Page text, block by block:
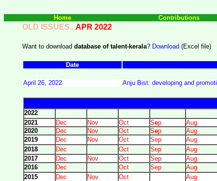
Home Contributions
OLD ISSUES...APR 2022
Want to download database of talent-kerala? Download (Excel file)
Date
April 26, 2022 Anju Bist: developing and
2022
2021
Dec Nov Oct Sep
Aug
2020
Dec Nov Oct Sep
Aug
2019
Dec Nov Oct Sep
Aug
2018
Dec Oct Sep
Aug
2017
Dec Nov Oct Sep
Aug
2016
Dec Oct Sep
Aug
2015
Dec Nov Oct
Aug